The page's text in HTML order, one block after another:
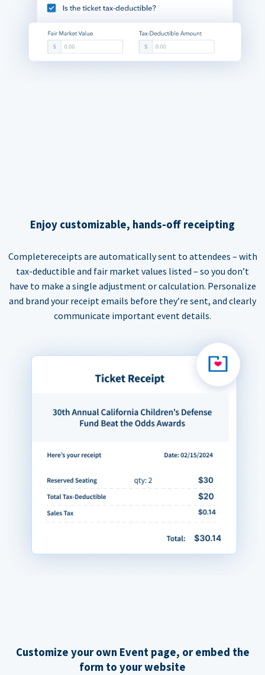
Enjoy customizable, hands-off receipting
Completereceipts are automatically sent to attendees – with
tax-deductible and fair market values listed – so you don’t
have to make a single adjustment or calculation. Personalize
and brand your receipt emails before they’re sent, and clearly
communicate important event details.
Customize your own Event page, or embed the
form to your website